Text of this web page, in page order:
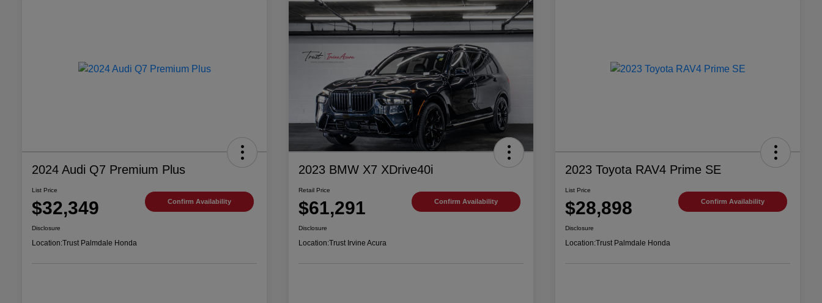
2024 Audi Q7 Premium Plus
List Price
$32,349 Confirm Availability
Disclosure
Location:Trust Palmdale Honda
2023 BMW X7 XDrive40i
Retail Price
$61,291 Confirm Availability
Disclosure
Location:Trust Irvine Acura
2023 Toyota RAV4 Prime SE
List Price
$28,898 Confirm Availability
Disclosure
Location:Trust Palmdale Honda